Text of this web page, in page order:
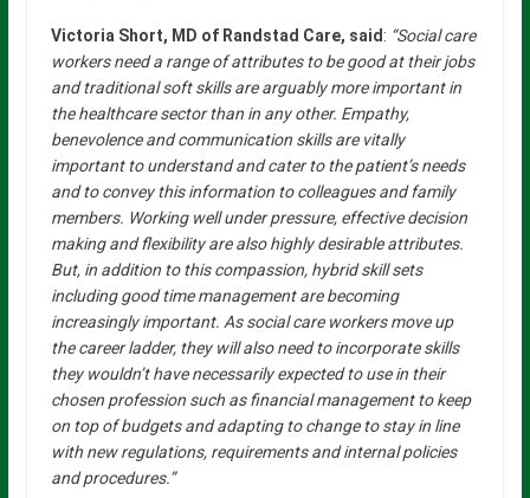
Victoria Short, MD of Randstad Care, said: “Social care
workers need a range of attributes to be good at their jobs
and traditional soft skills are arguably more important in
the healthcare sector than in any other. Empathy,
benevolence and communication skills are vitally
important to understand and cater to the patient’s needs
and to convey this information to colleagues and family
members. Working well under pressure, effective decision
making and flexibility are also highly desirable attributes.
But, in addition to this compassion, hybrid skill sets
including good time management are becoming
increasingly important. As social care workers move up
the career ladder, they will also need to incorporate skills
they wouldn’t have necessarily expected to use in their
chosen profession such as financial management to keep
on top of budgets and adapting to change to stay in line
with new regulations, requirements and internal policies
and procedures.”